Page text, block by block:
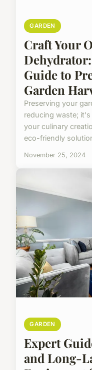
GARDEN
Craft Your
Guide to
Garden
Preserving your
reducing waste;
your culinary
eco-friendly
November 25, 2024
GARDEN
Expert
and Long-